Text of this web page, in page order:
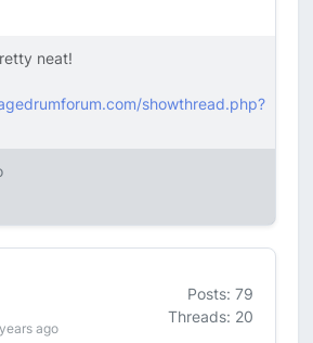
neat!
showthread.php?
ago
Posts: 79
Threads: 20